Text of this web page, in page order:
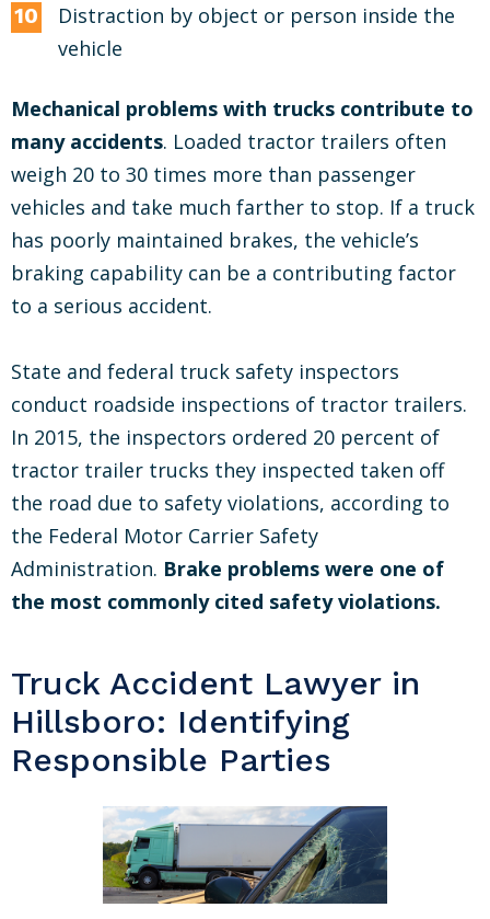
Distraction by object or person inside the
vehicle
Mechanical problems with trucks contribute to
many accidents. Loaded tractor trailers often
weigh 20 to 30 times more than passenger
vehicles and take much farther to stop. If a truck
has poorly maintained brakes, the vehicle’s
braking capability can be a contributing factor
to a serious accident.
State and federal truck safety inspectors
conduct roadside inspections of tractor trailers.
In 2015, the inspectors ordered 20 percent of
tractor trailer trucks they inspected taken off
the road due to safety violations, according to
the Federal Motor Carrier Safety
Administration. Brake problems were one of
the most commonly cited safety violations.
Truck Accident Lawyer in
Hillsboro: Identifying
Responsible Parties